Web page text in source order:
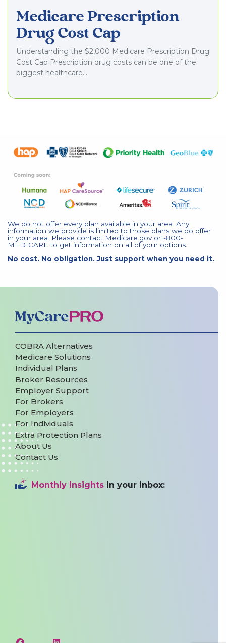
Medicare Prescription
Drug Cost Cap
Understanding the $2,000 Medicare Prescription Drug
Cost Cap Prescription drug costs can be one of the
biggest healthcare…
COBRA Alternatives
Medicare Solutions
Individual Plans
Broker Resources
Employer Support
For Brokers
For Employers
For Individuals
Extra Protection Plans
About Us
Contact Us
Monthly Insights in your inbox:
We do not offer every plan available in your area. Any
information we provide is limited to those plans we do offer
in your area. Please contact Medicare.gov or1-800-
MEDICARE to get information on all of your options.
No cost. No obligation. Just support when you need it.